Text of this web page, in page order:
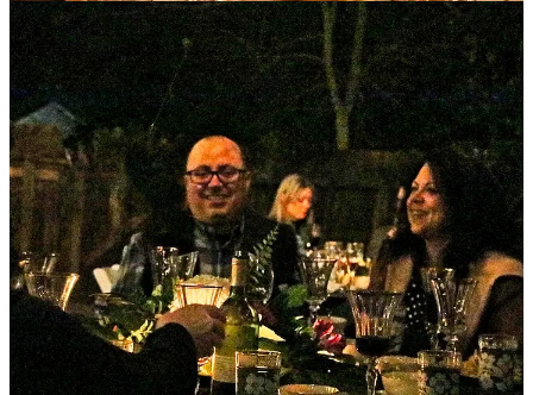
A couple of weeks ago, I was honored to attend one of Jenn’s
parties. And because I was not able to take you all with me (even
though she would have welcomed every single one of you with
open arms) this issue is devoted to sharing the recipes and details of
that eventplus so manytips and insights about hosting, and
hospitality, and what it means to offer people the gift of a magical
evening of food, music, conversation, and community.